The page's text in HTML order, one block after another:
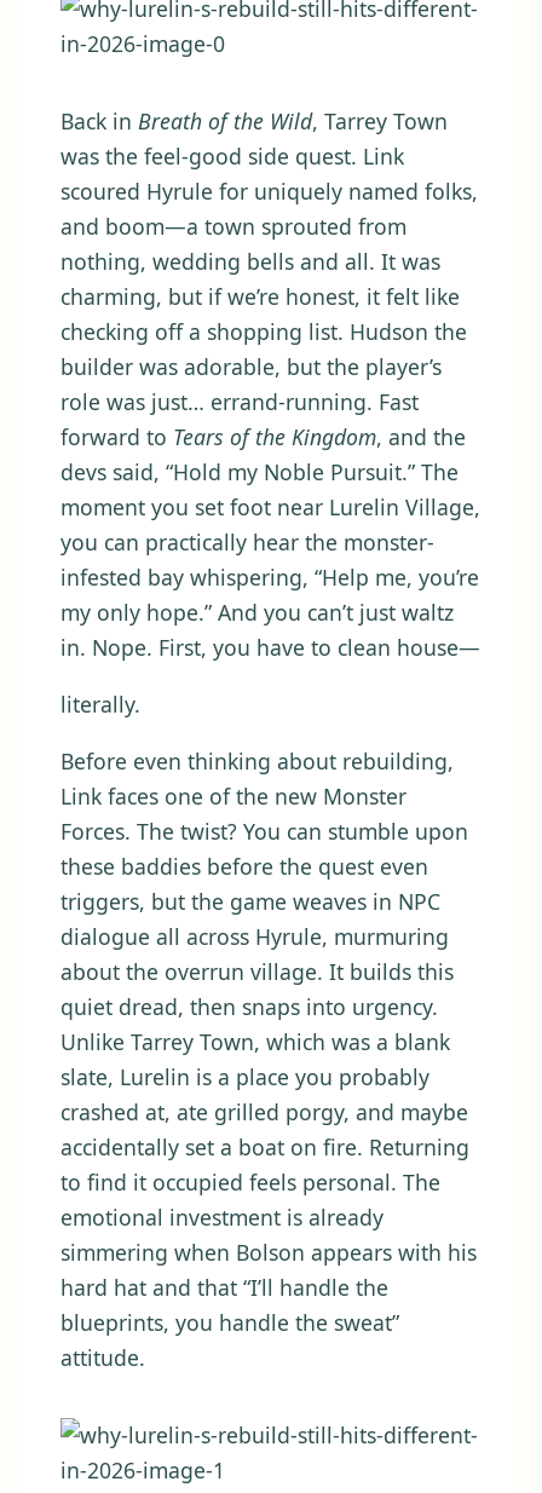
Back in Breath of the Wild, Tarrey Town
was the feel-good side quest. Link
scoured Hyrule for uniquely named folks,
and boom—a town sprouted from
nothing, wedding bells and all. It was
charming, but if we’re honest, it felt like
checking off a shopping list. Hudson the
builder was adorable, but the player’s
role was just… errand-running. Fast
forward to Tears of the Kingdom, and the
devs said, “Hold my Noble Pursuit.” The
moment you set foot near Lurelin Village,
you can practically hear the monster-
infested bay whispering, “Help me, you’re
my only hope.” And you can’t just waltz
in. Nope. First, you have to clean house—
literally.
Before even thinking about rebuilding,
Link faces one of the new Monster
Forces. The twist? You can stumble upon
these baddies before the quest even
triggers, but the game weaves in NPC
dialogue all across Hyrule, murmuring
about the overrun village. It builds this
quiet dread, then snaps into urgency.
Unlike Tarrey Town, which was a blank
slate, Lurelin is a place you probably
crashed at, ate grilled porgy, and maybe
accidentally set a boat on fire. Returning
to find it occupied feels personal. The
emotional investment is already
simmering when Bolson appears with his
hard hat and that “I’ll handle the
blueprints, you handle the sweat”
attitude.